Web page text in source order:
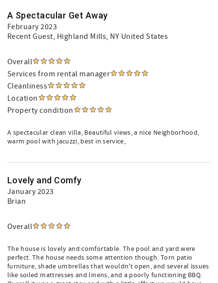
A Spectacular Get Away
February 2023
Recent Guest, Highland Mills, NY United States
Overall
Services from rental manager
Cleanliness
Location
Property condition
A spectacular clean villa, Beautiful views, a nice Neighborhood,
warm pool with jacuzzi, best in service,
Lovely and Comfy
January 2023
Brian
Overall
The house is lovely and comfortable. The pool and yard were
perfect. The house needs some attention though. Torn patio
furniture, shade umbrellas that wouldn't open, and several issues
like soiled mattresses and linens, and a poorly functioning BBQ.